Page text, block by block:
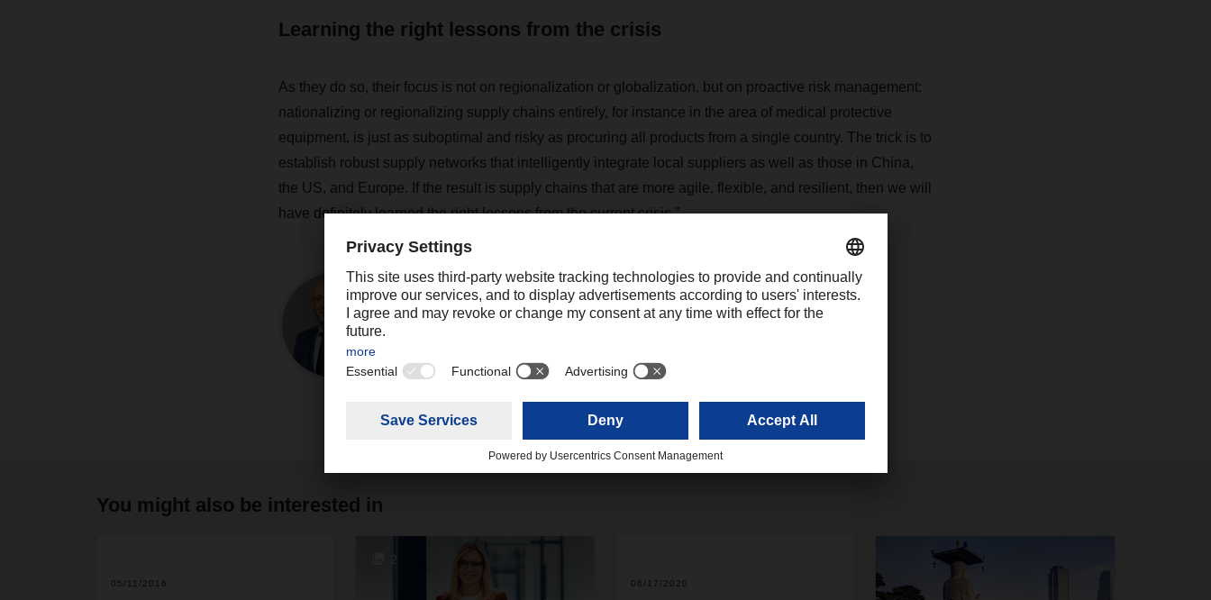
Learning the right lessons from the crisis
As they do so, their focus is not on regionalization or globalization, but on proactive risk management:
nationalizing or regionalizing supply chains entirely, for instance in the area of medical protective
equipment, is just as suboptimal and risky as procuring all products from a single country. The trick is to
establish robust supply networks that intelligently integrate local suppliers as well as those in China,
the US, and Europe. If the result is supply chains that are more agile, flexible, and resilient, then we will
have definitely learned the right lessons from the current crisis.”
Contact
You might also be interested in
05/11/2016
2
06/17/2020